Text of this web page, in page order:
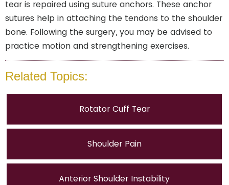
tear is repaired using suture anchors. These anchor
sutures help in attaching the tendons to the shoulder
bone. Following the surgery, you may be advised to
practice motion and strengthening exercises.
Related Topics:
Rotator Cuff Tear
Shoulder Pain
Anterior Shoulder Instability